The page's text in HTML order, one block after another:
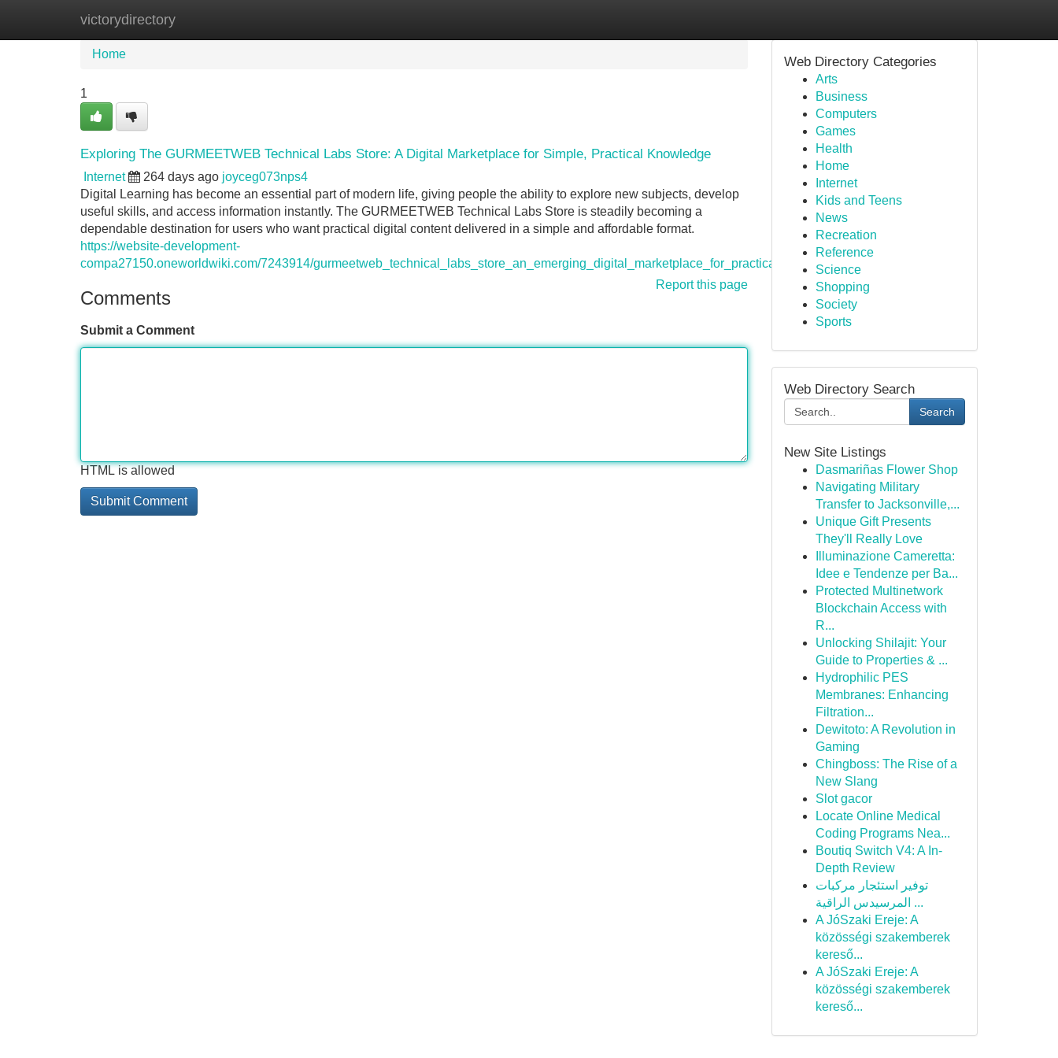
victorydirectory
Home New Site Listings
Home
1
Exploring The GURMEETWEB Technical Labs Store: A Digital Marketplace for Simple, Practical Knowledge
Internet 264 days ago joyceg073nps4
Digital Learning has become an essential part of modern life, giving people the ability to explore new subjects, develop
useful skills, and access information instantly. The GURMEETWEB Technical Labs Store is steadily becoming a
dependable destination for users who want practical digital content delivered in a simple and affordable format.
https://website-development-
compa27150.oneworldwiki.com/7243914/gurmeetweb_technical_labs_store_an_emerging_digital_marketplace_for_practical_and_accessible_knowledge
Report this page
Comments
Submit a Comment
HTML is allowed
Web Directory Categories
Arts
Business
Computers
Games
Health
Home
Internet
Kids and Teens
News
Recreation
Reference
Science
Shopping
Society
Sports
Web Directory Search
Search
New Site Listings
Dasmariñas Flower Shop
Navigating Military
Transfer to Jacksonville,...
Unique Gift Presents
They'll Really Love
Illuminazione Cameretta:
Idee e Tendenze per Ba...
Protected Multinetwork
Blockchain Access with
R...
Unlocking Shilajit: Your
Guide to Properties & ...
Hydrophilic PES
Membranes: Enhancing
Filtration...
Dewitoto: A Revolution in
Gaming
Chingboss: The Rise of a
New Slang
Slot gacor
Locate Online Medical
Coding Programs Nea...
Boutiq Switch V4: A In-
Depth Review
توفير استئجار مركبات
المرسيدس الراقية ...
A JóSzaki Ereje: A
közösségi szakemberek
kereső...
A JóSzaki Ereje: A
közösségi szakemberek
kereső...